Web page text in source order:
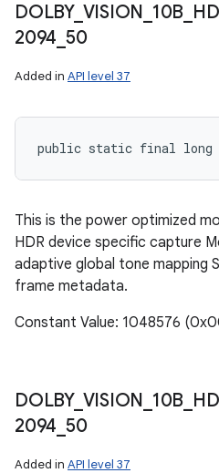
DOLBY_ VISION 10B
2094 50
Added in API level 37
public static final long
This is the power optimized
HDR device specific capture
adaptive global tone mapping
frame metadata.
Constant Value: 1048576
DOLBY_ VISION 10B
2094 50
Added in API level 37